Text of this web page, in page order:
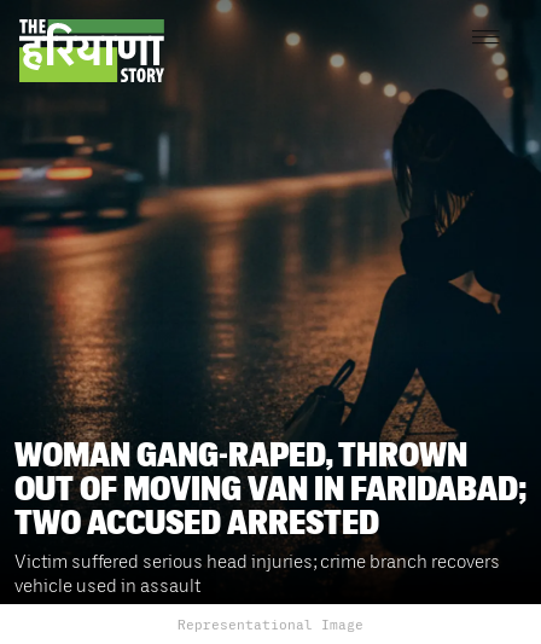
WOMAN GANG-RAPED, THROWN
OUT OF MOVING VAN IN FARIDABAD;
TWO ACCUSED ARRESTED
Victim suffered serious head injuries; crime branch recovers
vehicle used in assault
Representational Image